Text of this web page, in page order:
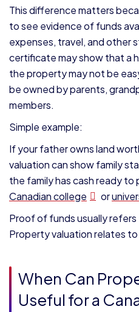
This difference matters
to see evidence of funds
expenses, travel, and other
certificate may show that a
the property may not be
be owned by parents,
members.
Simple example:
If your father owns land
valuation can show family
the family has cash ready to
Canadian college
or
Proof of funds usually
Property valuation relates
When Can
Useful for a